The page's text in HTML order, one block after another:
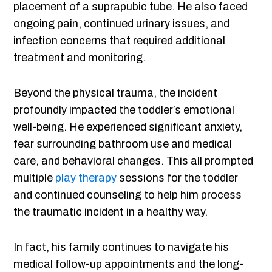
placement of a suprapubic tube. He also faced
ongoing pain, continued urinary issues, and
infection concerns that required additional
treatment and monitoring.
Beyond the physical trauma, the incident
profoundly impacted the toddler’s emotional
well-being. He experienced significant anxiety,
fear surrounding bathroom use and medical
care, and behavioral changes. This all prompted
multiple play therapy sessions for the toddler
and continued counseling to help him process
the traumatic incident in a healthy way.
In fact, his family continues to navigate his
medical follow-up appointments and the long-